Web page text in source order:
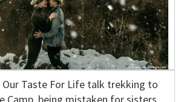
Taste For Life talk trekking to